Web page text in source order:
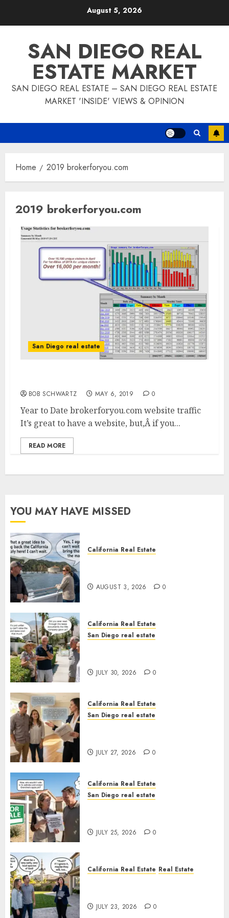
August 5, 2026
SAN DIEGO REAL
ESTATE MARKET
SAN DIEGO REAL ESTATE – SAN DIEGO REAL ESTATE
MARKET 'INSIDE' VIEWS & OPINION
Home 2019 brokerforyou.com
2019 brokerforyou.com
San Diego real estate
BOB SCHWARTZ MAY 6, 2019 0
Year to Date brokerforyou.com website traffic
It’s great to have a website, but,Â if you...
READ MORE
YOU MAY HAVE MISSED
California Real Estate
AUGUST 3, 2026 0
California Real Estate
San Diego real estate
JULY 30, 2026 0
California Real Estate
San Diego real estate
JULY 27, 2026 0
California Real Estate
San Diego real estate
JULY 25, 2026 0
California Real Estate Real Estate
JULY 23, 2026 0